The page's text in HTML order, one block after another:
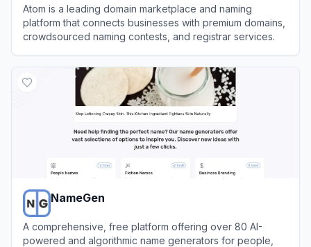
Atom is a leading domain marketplace and naming
platform that connects businesses with premium domains,
crowdsourced naming contests, and registrar services.
NameGen
A comprehensive, free platform offering over 80 AI-
powered and algorithmic name generators for people,